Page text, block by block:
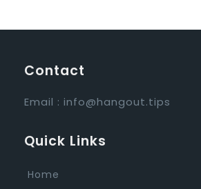
Contact
Email : info@hangout.tips
Quick Links
Home